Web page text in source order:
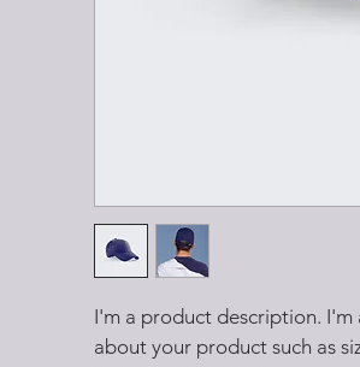
I'm a product description.
about your product such as